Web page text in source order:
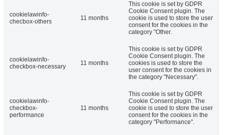
cookielawinfo-
checbox-others
11 months
This cookie is set by GDPR
Cookie Consent plugin. The
cookie is used to store the user
consent for the cookies in the
category "Other.
cookielawinfo-
checkbox-necessary
11 months
This cookie is set by GDPR
Cookie Consent plugin. The
cookies is used to store the
user consent for the cookies in
the category "Necessary".
cookielawinfo-
checkbox-
performance
11 months
This cookie is set by GDPR
Cookie Consent plugin. The
cookie is used to store the user
consent for the cookies in the
category "Performance".